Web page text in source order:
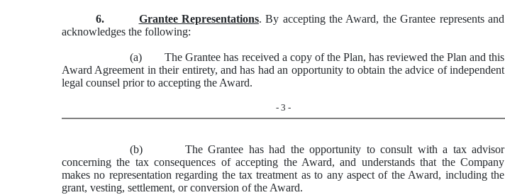
6. Grantee Representations. By accepting the Award, the Grantee represents and
acknowledges the following:
(a) The Grantee has received a copy of the Plan, has reviewed the Plan and this
Award Agreement in their entirety, and has had an opportunity to obtain the advice of independent
legal counsel prior to accepting the Award.
- 3 -
(b) The Grantee has had the opportunity to consult with a tax advisor
concerning the tax consequences of accepting the Award, and understands that the Company
makes no representation regarding the tax treatment as to any aspect of the Award, including the
grant, vesting, settlement, or conversion of the Award.